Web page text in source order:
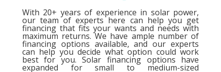
With 20+ years of experience in solar power,
our team of experts here can help you get
financing that fits your wants and needs with
maximum returns. We have ample number of
financing options available, and our experts
can help you decide what option could work
best for you. Solar financing options have
expanded for small to medium-sized